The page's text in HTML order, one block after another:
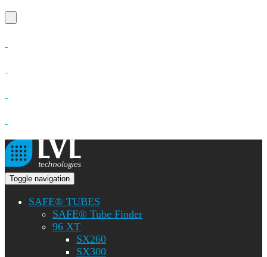
Toggle navigation
SAFE® TUBES
SAFE® Tube Finder
96 XT
SX260
SX300